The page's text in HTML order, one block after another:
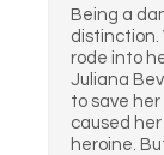
Being a
distinction.
rode into
Juliana
to save
caused her
heroine.